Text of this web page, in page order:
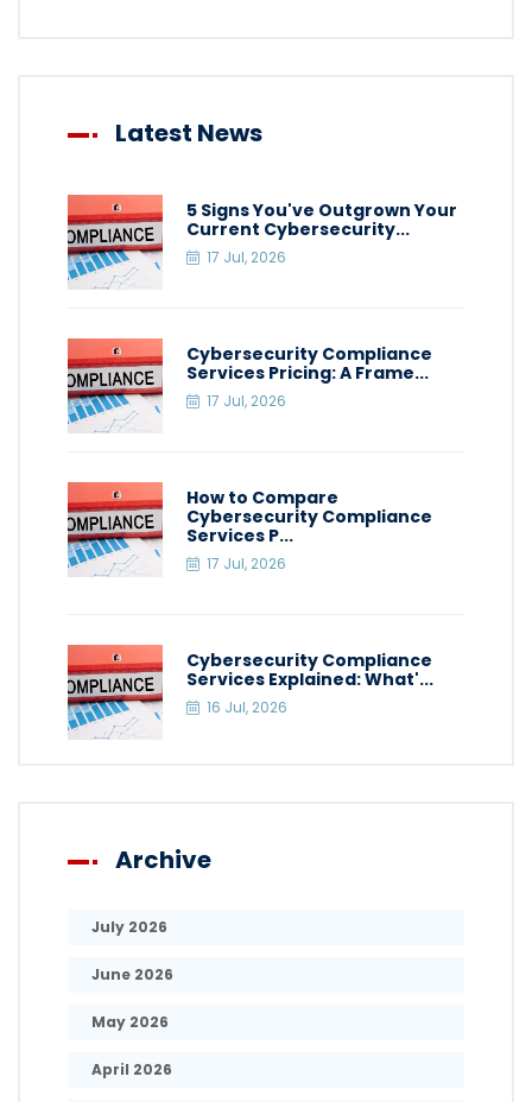
Latest News
5 Signs You've Outgrown Your
Current Cybersecurity...
17 Jul, 2026
Cybersecurity Compliance
Services Pricing: A Frame...
17 Jul, 2026
How to Compare
Cybersecurity Compliance
Services P...
17 Jul, 2026
Cybersecurity Compliance
Services Explained: What'...
16 Jul, 2026
Archive
July 2026
June 2026
May 2026
April 2026